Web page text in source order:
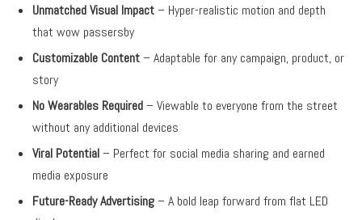
Unmatched Visual Impact– Hyper-realistic motion and depth
that wow passersby
Customizable Content– Adaptable for any campaign, product, or
story
No Wearables Required– Viewable to everyone from the street
without any additional devices
Viral Potential– Perfect for social media sharing and earned
media exposure
Future-Ready Advertising– A bold leap forward from flat LED